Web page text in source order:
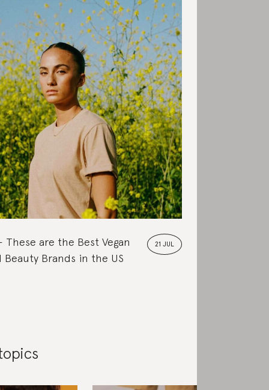
21 JUL
These are the Best Vegan
Beauty Brands in the US